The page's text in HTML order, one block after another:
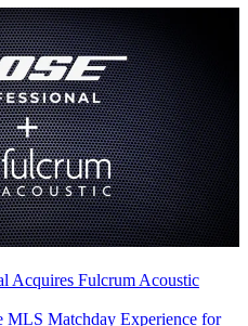
Acquires Fulcrum Acoustic
MLS Matchday Experience for